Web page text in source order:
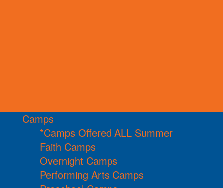
Camps
*Camps Offered ALL Summer
Faith Camps
Overnight Camps
Performing Arts Camps